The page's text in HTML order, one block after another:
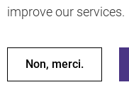
Retour en haut de la page
© 2026 SPARC
Ces ressources ont été
improve our services.
Non, merci.